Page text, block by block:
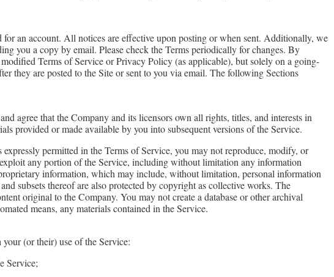
an account. All notices are effective upon posting or when sent. Additionally, we
you a copy by email. Please check the Terms periodically for changes. By
Terms of Service or Privacy Policy (as applicable), but solely on a going-
they are posted to the Site or sent to you via email. The following Sections
agree that the Company and its licensors own all rights, titles, and interests in
provided or made available by you into subsequent versions of the Service.
permitted in the Terms of Service, you may not reproduce, modify, or
any portion of the Service, including without limitation any information
information, which may include, without limitation, personal information
subsets thereof are also protected by copyright as collective works. The
original to the Company. You may not create a database or other archival
means, any materials contained in the Service.
(or their) use of the Service:
Service;